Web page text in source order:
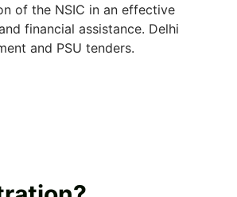
of the NSIC in an effective
financial assistance. Delhi
and PSU tenders.